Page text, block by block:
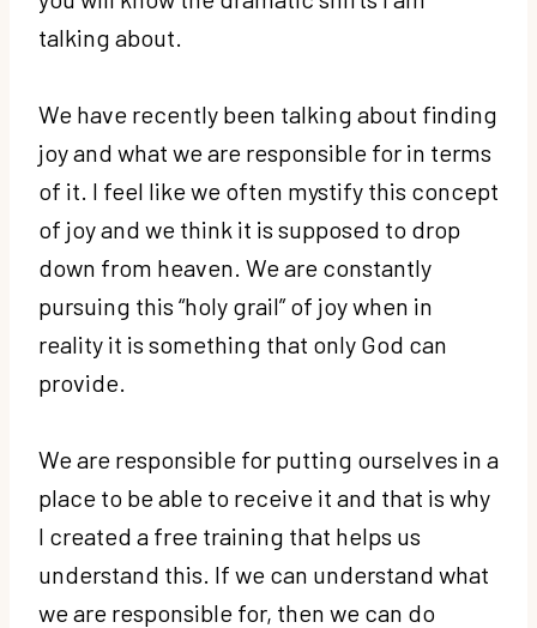
talking about.
We have recently been talking about finding
joy and what we are responsible for in terms
of it. I feel like we often mystify this concept
of joy and we think it is supposed to drop
down from heaven. We are constantly
pursuing this “holy grail” of joy when in
reality it is something that only God can
provide.
We are responsible for putting ourselves in a
place to be able to receive it and that is why
I created a free training that helps us
understand this. If we can understand what
we are responsible for, then we can do